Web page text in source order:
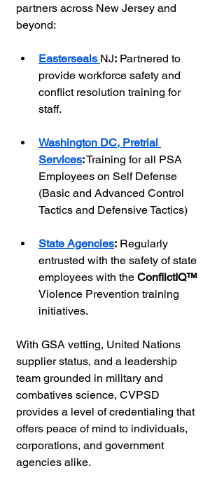
partners across New Jersey and
beyond:
Easterseals NJ: Partnered to
provide workforce safety and
conflict resolution training for
staff.
Washington DC, Pretrial
Services: Training for all PSA
Employees on Self Defense
(Basic and Advanced Control
Tactics and Defensive Tactics)
State Agencies: Regularly
entrusted with the safety of state
employees with the ConflictIQ™
Violence Prevention training
initiatives.
With GSA vetting, United Nations
supplier status, and a leadership
team grounded in military and
combatives science, CVPSD
provides a level of credentialing that
offers peace of mind to individuals,
corporations, and government
agencies alike.